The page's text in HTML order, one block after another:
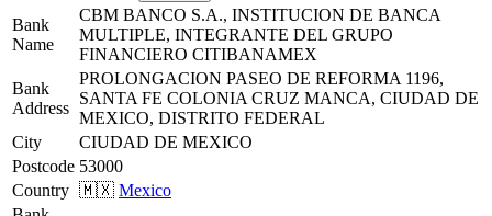
Bank
Name
CBM BANCO S.A., INSTITUCION DE BANCA
MULTIPLE, INTEGRANTE DEL GRUPO
FINANCIERO CITIBANAMEX
Bank
Address
PROLONGACION PASEO DE REFORMA 1196,
SANTA FE COLONIA CRUZ MANCA, CIUDAD DE
MEXICO, DISTRITO FEDERAL
City
CIUDAD DE MEXICO
Postcode 53000
Country 🇲🇽 Mexico